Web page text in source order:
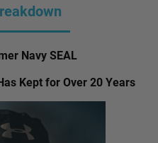
Navy SEAL
Kept for Over 20 Years